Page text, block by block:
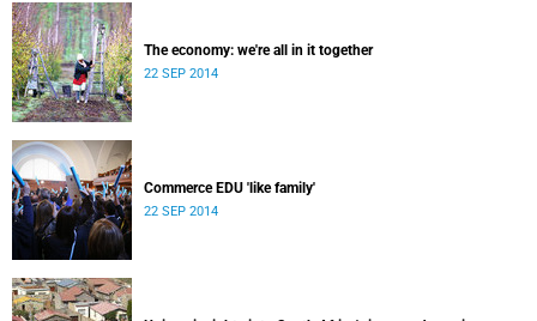
The economy: we're all in it together
22 SEP 2014
Commerce EDU 'like family'
22 SEP 2014